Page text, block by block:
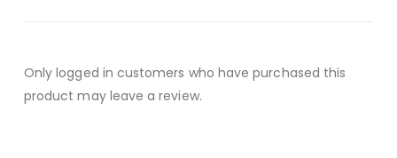
Only logged in customers who have purchased this
product may leave a review.